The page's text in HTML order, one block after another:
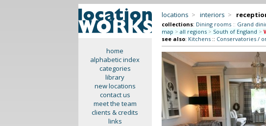
home
alphabetic index
categories
library
new locations
contact us
meet the team
clients & credits
links
locations > interiors >
collections: Dining rooms :: Grand
map > all regions > South of England >
see also: Kitchens:: Conservatories /